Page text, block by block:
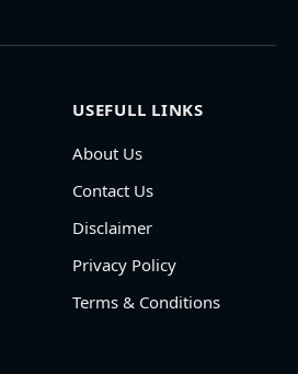
USEFULL LINKS
About Us
Contact Us
Disclaimer
Privacy Policy
Terms & Conditions